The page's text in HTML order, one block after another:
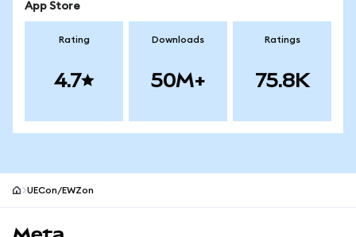
App Store
Rating
4.7
Downloads
50M+
Ratings
75.8K
UECon/EWZon